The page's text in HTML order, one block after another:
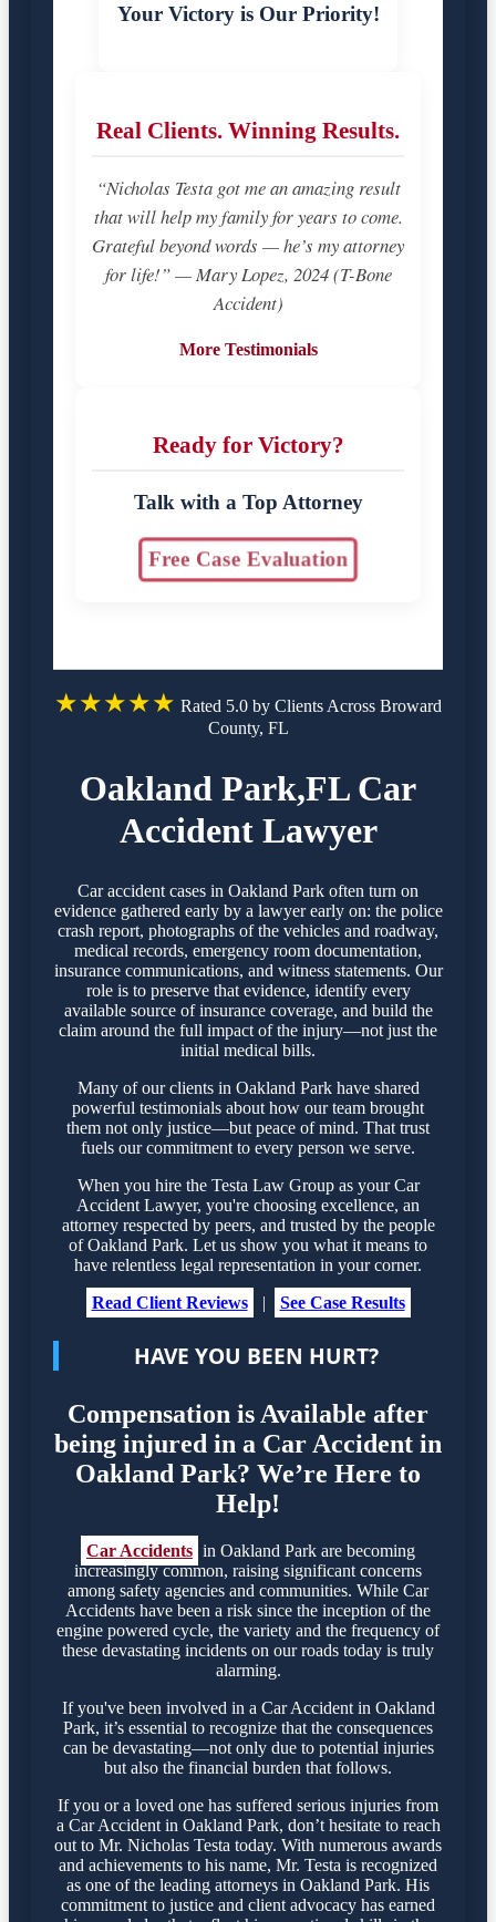
Your Victory is Our Priority!
Real Clients. Winning Results.
“Nicholas Testa got me an amazing result
that will help my family for years to come.
Grateful beyond words — he’s my attorney
for life!” — Mary Lopez, 2024 (T-Bone
Accident)
More Testimonials
Ready for Victory?
Talk with a Top Attorney
Free Case Evaluation
★★★★★ Rated 5.0 by Clients Across Broward
County, FL
Oakland Park,FL Car
Accident Lawyer
Car accident cases in Oakland Park often turn on
evidence gathered early by a lawyer early on: the police
crash report, photographs of the vehicles and roadway,
medical records, emergency room documentation,
insurance communications, and witness statements. Our
role is to preserve that evidence, identify every
available source of insurance coverage, and build the
claim around the full impact of the injury—not just the
initial medical bills.
Many of our clients in Oakland Park have shared
powerful testimonials about how our team brought
them not only justice—but peace of mind. That trust
fuels our commitment to every person we serve.
When you hire the Testa Law Group as your Car
Accident Lawyer, you're choosing excellence, an
attorney respected by peers, and trusted by the people
of Oakland Park. Let us show you what it means to
have relentless legal representation in your corner.
Read Client Reviews
| See Case Results
HAVE YOU BEEN HURT?
Compensation is Available after
being injured in a Car Accident in
Oakland Park? We’re Here to
Help!
Car Accidents in Oakland Park are becoming
increasingly common, raising significant concerns
among safety agencies and communities. While Car
Accidents have been a risk since the inception of the
engine powered cycle, the variety and the frequency of
these devastating incidents on our roads today is truly
alarming.
If you've been involved in a Car Accident in Oakland
Park, it’s essential to recognize that the consequences
can be devastating—not only due to potential injuries
but also the financial burden that follows.
If you or a loved one has suffered serious injuries from
a Car Accident in Oakland Park, don’t hesitate to reach
out to Mr. Nicholas Testa today. With numerous awards
and achievements to his name, Mr. Testa is recognized
as one of the leading attorneys in Oakland Park. His
commitment to justice and client advocacy has earned